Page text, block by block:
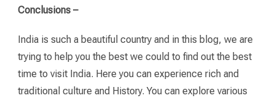
Conclusions –
India is such a beautiful country and in this blog, we are
trying to help you the best we could to find out the best
time to visit India. Here you can experience rich and
traditional culture and History. You can explore various